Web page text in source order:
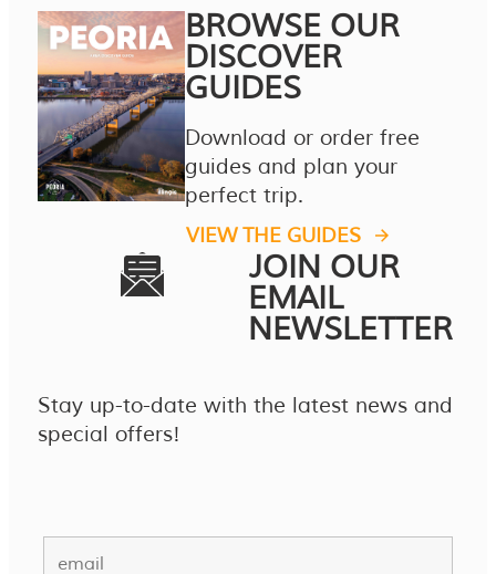
BROWSE OUR
DISCOVER
GUIDES
Download or order free
guides and plan your
perfect trip.
VIEW THE GUIDES
JOIN OUR
EMAIL
NEWSLETTER
Stay up-to-date with the latest news and
special offers!